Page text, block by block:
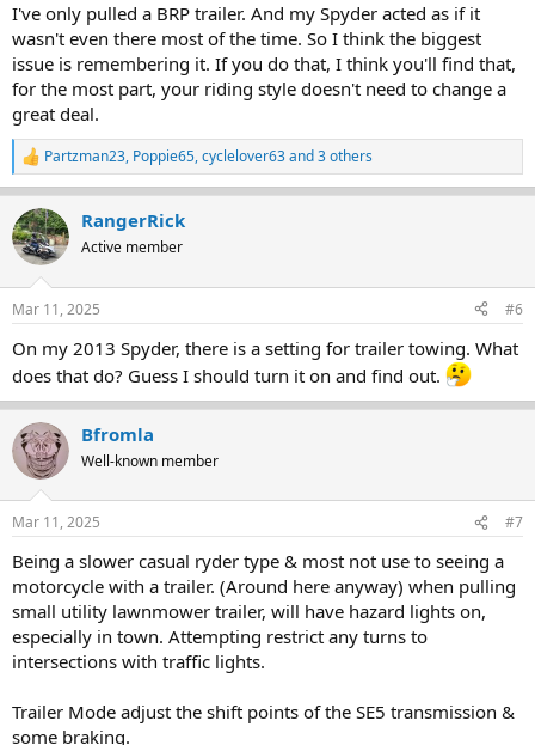
I've only pulled a BRP trailer. And my Spyder acted as if it
wasn't even there most of the time. So I think the biggest
issue is remembering it. If you do that, I think you'll find that,
for the most part, your riding style doesn't need to change a
great deal.
R
e
c
t
i
s
Partzman23, Poppie65,cyclelover63and 3 others
RangerRick
Active member
Mar 11, 2025 #6
On my 2013 Spyder, there is a setting for trailer towing. What
does that do? Guess I should turn it on and find out.
Bfromla
Well-known member
Mar 11, 2025 #7
Being a slower casual ryder type & most not use to seeing a
motorcycle with a trailer. (Around here anyway) when pulling
small utility lawnmower trailer, will have hazard lights on,
especially in town. Attempting restrict any turns to
intersections with traffic lights.
Trailer Mode adjust the shift points of the SE5 transmission &
some braking.